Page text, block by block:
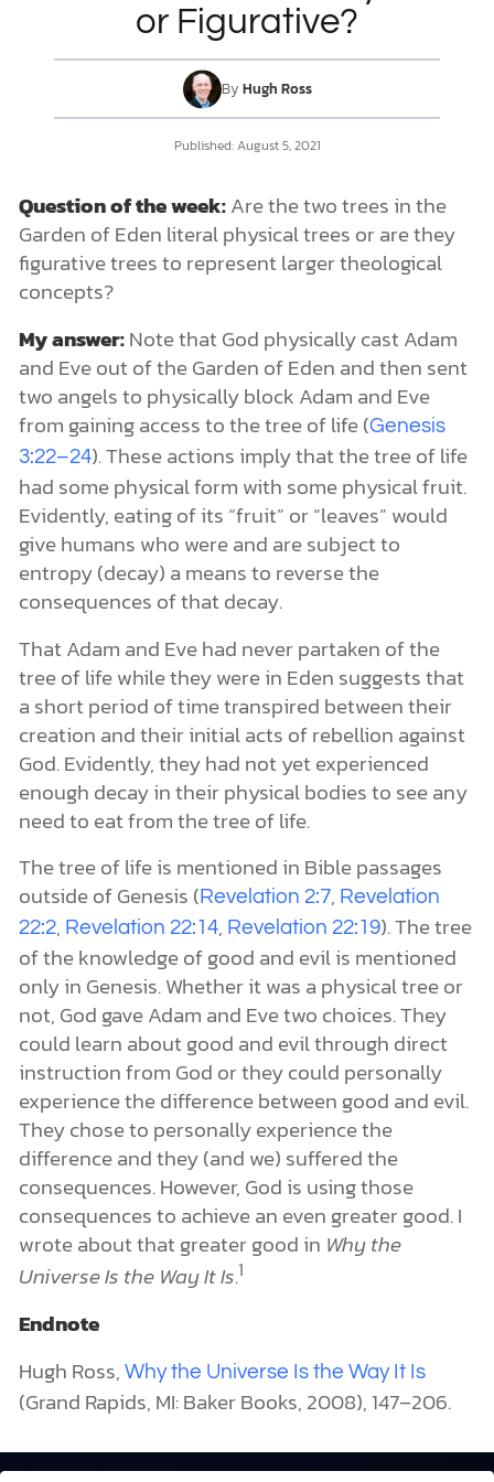
DONATE
MY ACCOUNT
or Figurative?
By Hugh Ross
Published: August 5, 2021
Question of the week:Are the two trees in the
Garden of Eden literal physical trees or are they
figurative trees to represent larger theological
concepts?
My answer:Note that God physically cast Adam
and Eve out of the Garden of Eden and then sent
two angels to physically block Adam and Eve
from gaining access to the tree of life (Genesis
3:22–24). These actions imply that the tree of life
had some physical form with some physical fruit.
Evidently, eating of its “fruit” or “leaves” would
give humans who were and are subject to
entropy (decay) a means to reverse the
consequences of that decay.
That Adam and Eve had never partaken of the
tree of life while they were in Eden suggests that
a short period of time transpired between their
creation and their initial acts of rebellion against
God. Evidently, they had not yet experienced
enough decay in their physical bodies to see any
need to eat from the tree of life.
The tree of life is mentioned in Bible passages
outside of Genesis ( Revelation 2:7, Revelation
22:2, Revelation 22:14, Revelation 22:19). The tree
of the knowledge of good and evil is mentioned
only in Genesis. Whether it was a physical tree or
not, God gave Adam and Eve two choices. They
could learn about good and evil through direct
instruction from God or they could personally
experience the difference between good and evil.
They chose to personally experience the
difference and they (and we) suffered the
consequences. However, God is using those
consequences to achieve an even greater good. I
wrote about that greater good in Why the
Universe Is the Way It Is.1
Endnote
Hugh Ross, Why the Universe Is the Way It Is
(Grand Rapids, MI: Baker Books, 2008), 147–206.